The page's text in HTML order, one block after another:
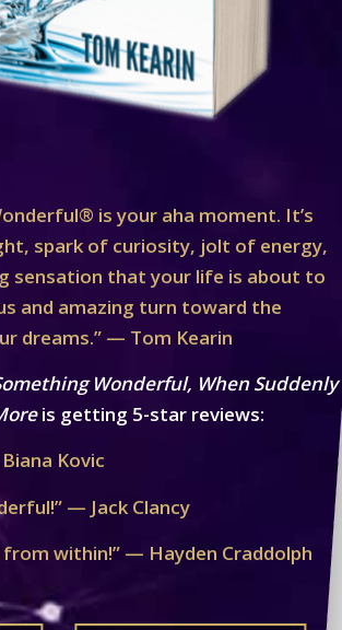
is your aha moment. It’s
spark of curiosity, jolt of energy,
sensation that your life is about to
and amazing turn toward the
dreams.” — Tom Kearin
Wonderful, When Suddenly
is getting 5-star reviews:
Kovic
— Jack Clancy
within!” — Hayden Craddolph